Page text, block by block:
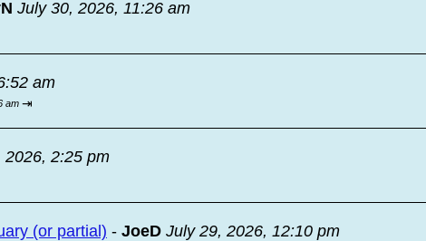
July 30, 2026, 11:26 am
am
am ⇥
2026, 2:25 pm
(or partial) - JoeD July 29, 2026, 12:10 pm